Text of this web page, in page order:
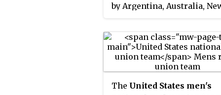
by Argentina, Australia,
are the four highest ranked
national teams in the
Hemisphere; the Six
similar tournament in the
Northern Hemisphere.
The United States men's